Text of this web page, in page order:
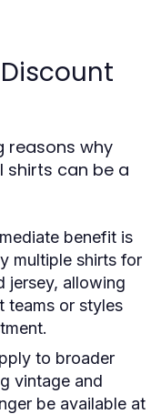
reasons why
can be a
benefit is
multiple shirts for
jersey, allowing
teams or styles
to broader
vintage and
be available at